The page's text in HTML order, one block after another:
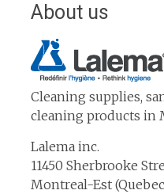
About us
Cleaning supplies,
cleaning products in
Lalema inc.
11450 Sherbrooke
Montreal-Est